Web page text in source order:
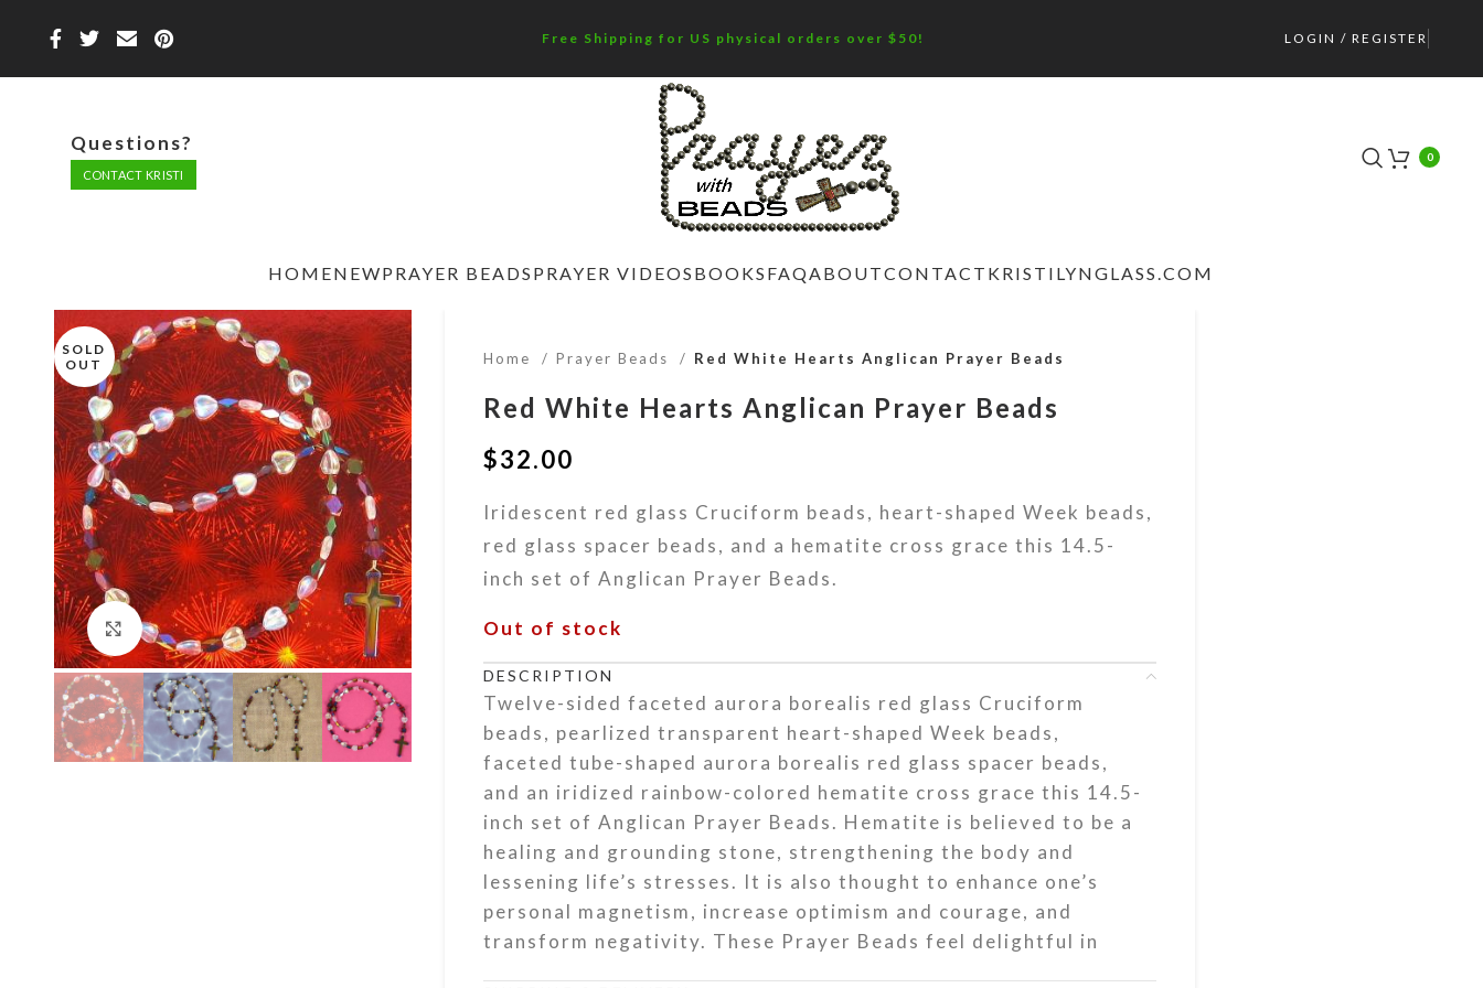
Free Shipping for US physical orders over $50! LOGIN / REGISTER
Questions?
CONTACT KRISTI
0
HOMENEWPRAYER BEADS PRAYER VIDEOS BOOKS FAQABOUTCONTACT KRISTILYNGLASS.COM
SOLD
OUT
Click to enlarge
Home Prayer Beads Red White Hearts Anglican Prayer Beads
Red White Hearts Anglican Prayer Beads
$32.00
Iridescent red glass Cruciform beads, heart-shaped Week beads,
red glass spacer beads, and a hematite cross grace this 14.5-
inch set of Anglican Prayer Beads.
Out of stock
DESCRIPTION
Twelve-sided faceted aurora borealis red glass Cruciform
beads, pearlized transparent heart-shaped Week beads,
faceted tube-shaped aurora borealis red glass spacer beads,
and an iridized rainbow-colored hematite cross grace this 14.5-
inch set of Anglican Prayer Beads. Hematite is believed to be a
healing and grounding stone, strengthening the body and
lessening life’s stresses. It is also thought to enhance one’s
personal magnetism, increase optimism and courage, and
transform negativity. These Prayer Beads feel delightful in